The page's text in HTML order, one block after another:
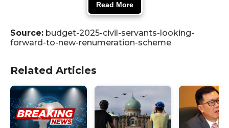
Read More
Source: budget-2025-civil-servants-looking-
forward-to-new-renumeration-scheme
Related Articles